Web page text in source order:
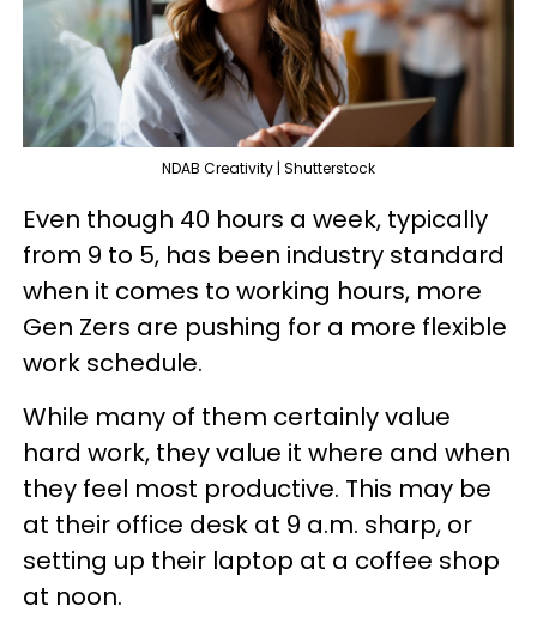
NDAB Creativity | Shutterstock
Even though 40 hours a week, typically
from 9 to 5, has been industry standard
when it comes to working hours, more
Gen Zers are pushing for a more flexible
work schedule.
While many of them certainly value
hard work, they value it where and when
they feel most productive. This may be
at their office desk at 9 a.m. sharp, or
setting up their laptop at a coffee shop
at noon.